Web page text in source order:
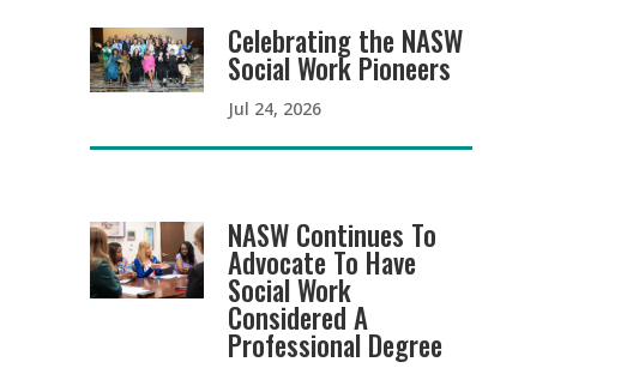
Celebrating the NASW
Social Work Pioneers
Jul 24, 2026
NASW Continues To
Advocate To Have
Social Work
Considered A
Professional Degree